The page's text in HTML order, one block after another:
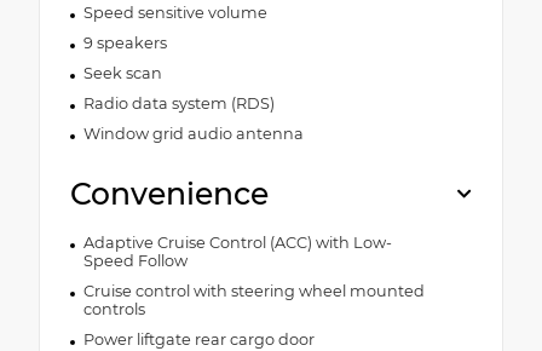
Speed sensitive volume
9 speakers
Seek scan
Radio data system (RDS)
Window grid audio antenna
Convenience
Adaptive Cruise Control (ACC) with Low-
Speed Follow
Cruise control with steering wheel mounted
controls
Power liftgate rear cargo door